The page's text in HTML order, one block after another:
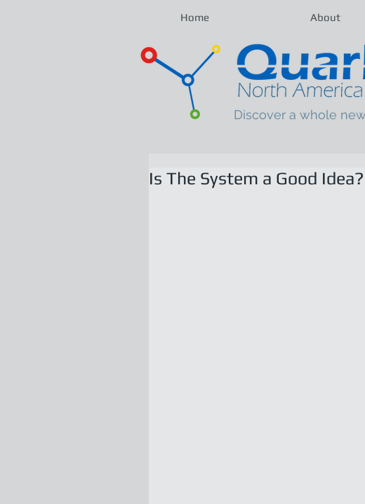
Home About
Discover a whole
Is The System a Good Idea?